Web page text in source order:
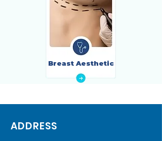
Breast Aesthetic
ADDRESS